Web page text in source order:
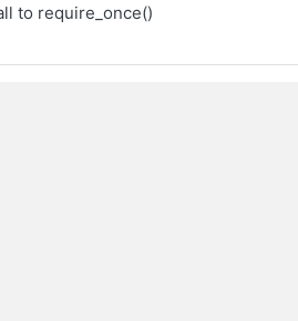
to require_once()